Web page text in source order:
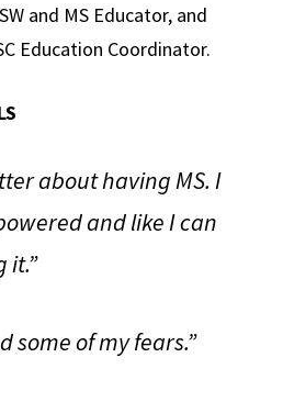
and MS Educator, and
Education Coordinator.
about having MS. I
and like I can
it.”
some of my fears.”